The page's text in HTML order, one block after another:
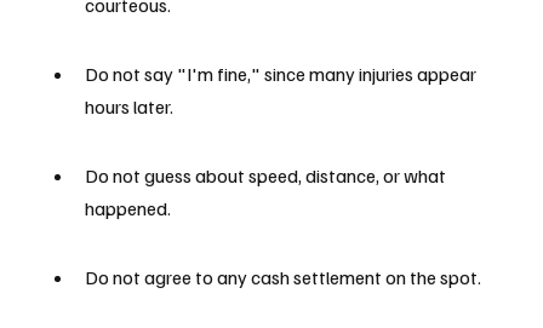
Do not say "I'm fine," since many injuries appear
hours later.
Do not guess about speed, distance, or what
happened.
Do not agree to any cash settlement on the spot.